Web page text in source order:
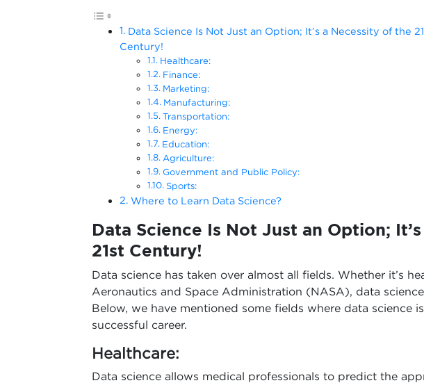
Data Science Is Not Just an Option; It’s a Necessity of the
Century!
Healthcare:
Finance:
Marketing:
Manufacturing:
Transportation:
Energy:
Education:
Agriculture:
Government and Public Policy:
Sports:
Where to Learn Data Science?
Data Science Is Not Just an Option;
21st Century!
Data science has taken over almost all fields. Whether it’s
Aeronautics and Space Administration (NASA), data
Below, we have mentioned some fields where data science
successful career.
Healthcare:
Data science allows medical professionals to predict the